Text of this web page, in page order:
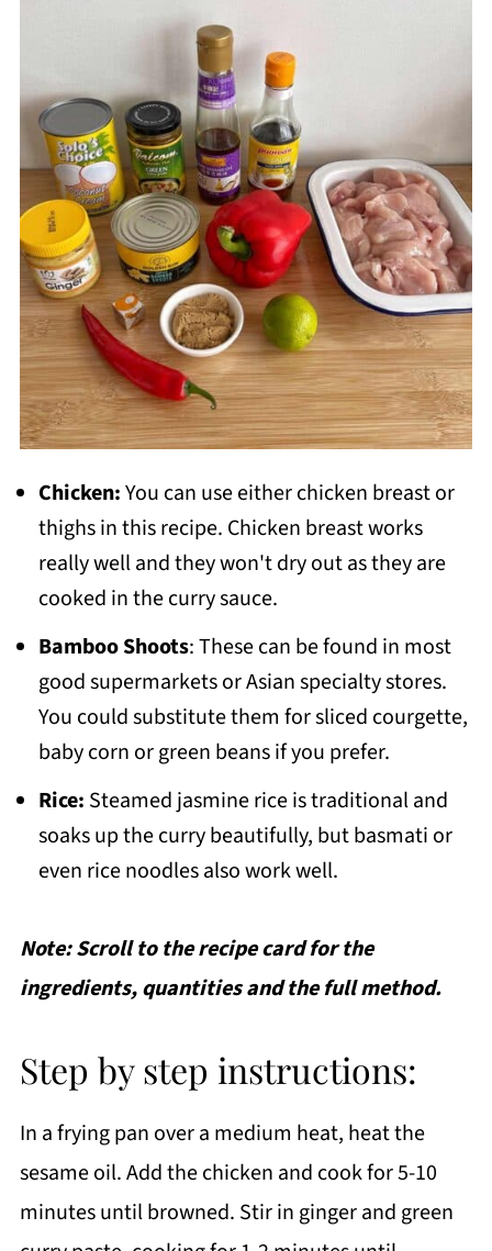
Chicken:You can use either chicken breast or
thighs in this recipe. Chicken breast works
really well and they won't dry out as they are
cooked in the curry sauce.
Bamboo Shoots: These can be found in most
good supermarkets or Asian specialty stores.
You could substitute them for sliced courgette,
baby corn or green beans if you prefer.
Rice: Steamed jasmine rice is traditional and
soaks up the curry beautifully, but basmati or
even rice noodles also work well.
Note: Scroll to the recipe card for the
ingredients, quantities and the full method.
Step by step instructions:
In a frying pan over a medium heat, heat the
sesame oil. Add the chicken and cook for 5-10
minutes until browned. Stir in ginger and green